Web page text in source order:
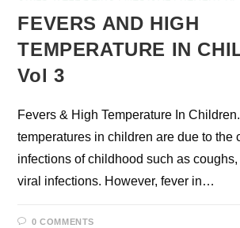
FEVERS AND HIGH
TEMPERATURE IN
Vol 3
Fevers & High Temperature In
temperatures in children are due to the
infections of childhood such as
viral infections. However, fever in…
0 COMMENTS